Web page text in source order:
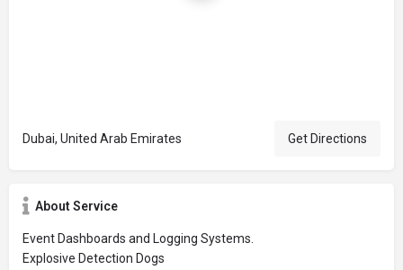
Dubai, United Arab Emirates Get Directions
About Service
Event Dashboards and Logging Systems.
Explosive Detection Dogs